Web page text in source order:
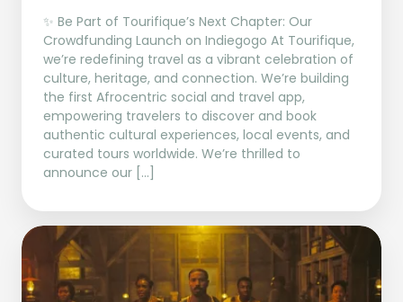
✨ Be Part of Tourifique’s Next Chapter: Our
Crowdfunding Launch on Indiegogo At Tourifique,
we’re redefining travel as a vibrant celebration of
culture, heritage, and connection. We’re building
the first Afrocentric social and travel app,
empowering travelers to discover and book
authentic cultural experiences, local events, and
curated tours worldwide. We’re thrilled to
announce our […]